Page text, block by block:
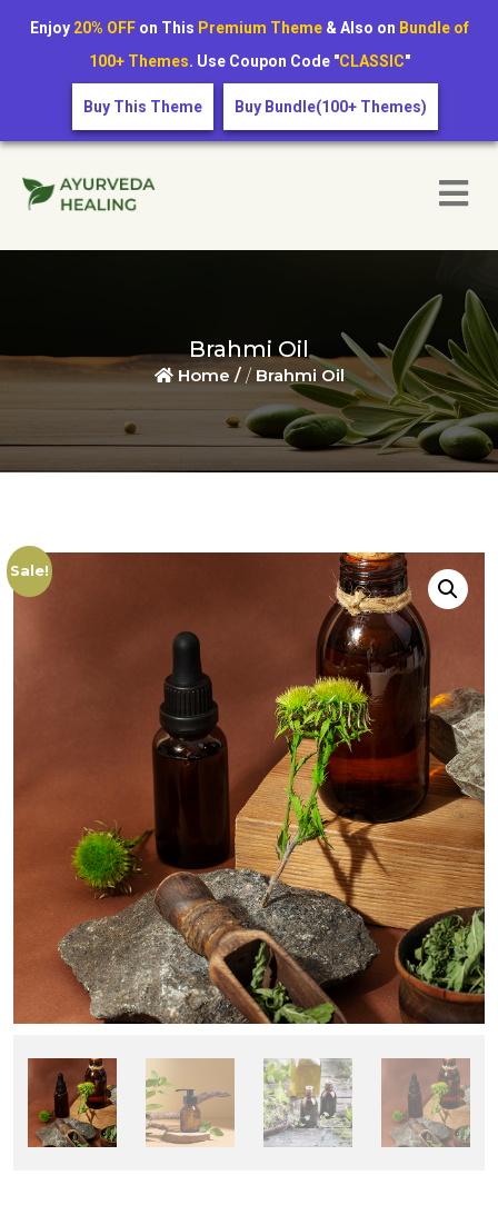
Brahmi Oil
Home / / Brahmi Oil
Sale!
Enjoy 20% OFFon This Premium Theme& Also on Bundle of
100+ Themes. Use Coupon Code "CLASSIC"
Buy This Theme Buy Bundle(100+ Themes)